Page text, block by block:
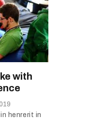
with
henrerit in